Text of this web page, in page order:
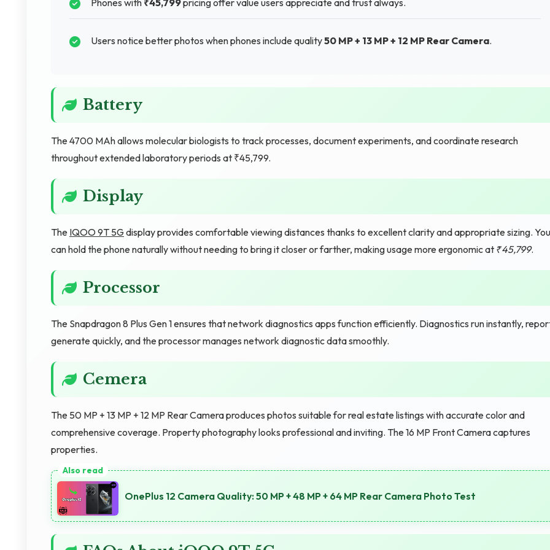
Phones with ₹45,799pricing offer value users appreciate and trust always.
Users notice better photos when phones include quality50 MP + 13 MP + 12 MP Rear Camera.
Battery
The 4700 MAh allows molecular biologists to track processes, document experiments, and coordinate research
throughout extended laboratory periods at ₹45,799.
Display
The IQOO 9T 5G display provides comfortable viewing distances thanks to excellent clarity and appropriate sizing. You
can hold the phone naturally without needing to bring it closer or farther, making usage more ergonomic at ₹45,799.
Processor
The Snapdragon 8 Plus Gen 1 ensures that network diagnostics apps function efficiently. Diagnostics run instantly,
generate quickly, and the processor manages network diagnostic data smoothly.
Cemera
The 50 MP + 13 MP + 12 MP Rear Camera produces photos suitable for real estate listings with accurate color and
comprehensive coverage. Property photography looks professional and inviting. The 16 MP Front Camera captures
properties.
OnePlus 12 Camera Quality: 50 MP + 48 MP + 64 MP Rear Camera Photo Test